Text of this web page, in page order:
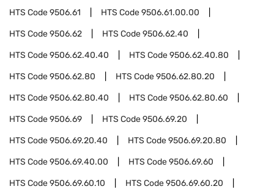
HTS Code9506.61 HTS Code9506.61.00.00
HTS Code9506.62 HTS Code9506.62.40
HTS Code9506.62.40.40 HTS Code9506.62.40.80
HTS Code9506.62.80 HTS Code9506.62.80.20
HTS Code9506.62.80.40 HTS Code9506.62.80.60
HTS Code9506.69 HTS Code9506.69.20
HTS Code9506.69.20.40 HTS Code9506.69.20.80
HTS Code9506.69.40.00 HTS Code9506.69.60
HTS Code9506.69.60.10 HTS Code9506.69.60.20